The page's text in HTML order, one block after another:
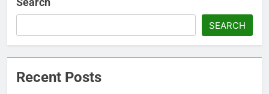
SEARCH
Recent Posts